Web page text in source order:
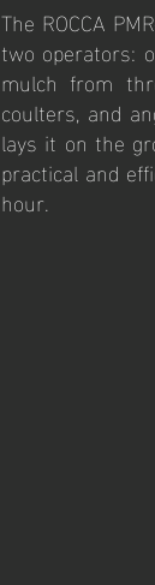
The ROCCA
two operators:
mulch from
coulters, and
lays it on the
practical and
hour.